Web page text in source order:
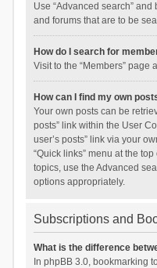
Use “Advanced search”
and forums that are to be
How do I search for
Visit to the “Members” page
How can I find my own
Your own posts can be
posts” link within the User
user’s posts” link via your
“Quick links” menu at the
topics, use the Advanced
options appropriately.
Subscriptions and
What is the difference
In phpBB 3.0, bookmarking